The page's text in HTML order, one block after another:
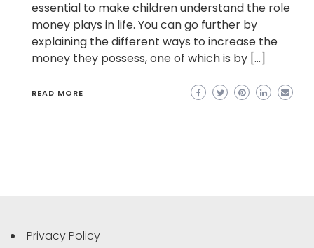
essential to make children understand the role
money plays in life. You can go further by
explaining the different ways to increase the
money they possess, one of which is by […]
READ MORE
Privacy Policy